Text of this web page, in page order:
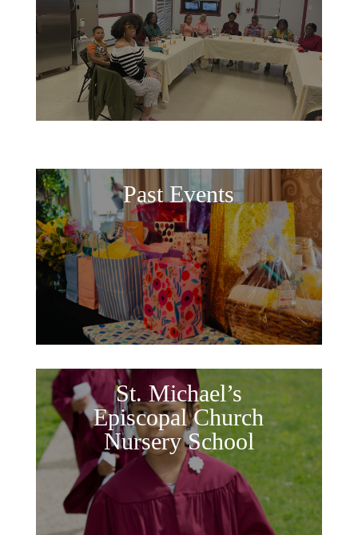
Past Events
St. Michael’s
Episcopal Church
Nursery School